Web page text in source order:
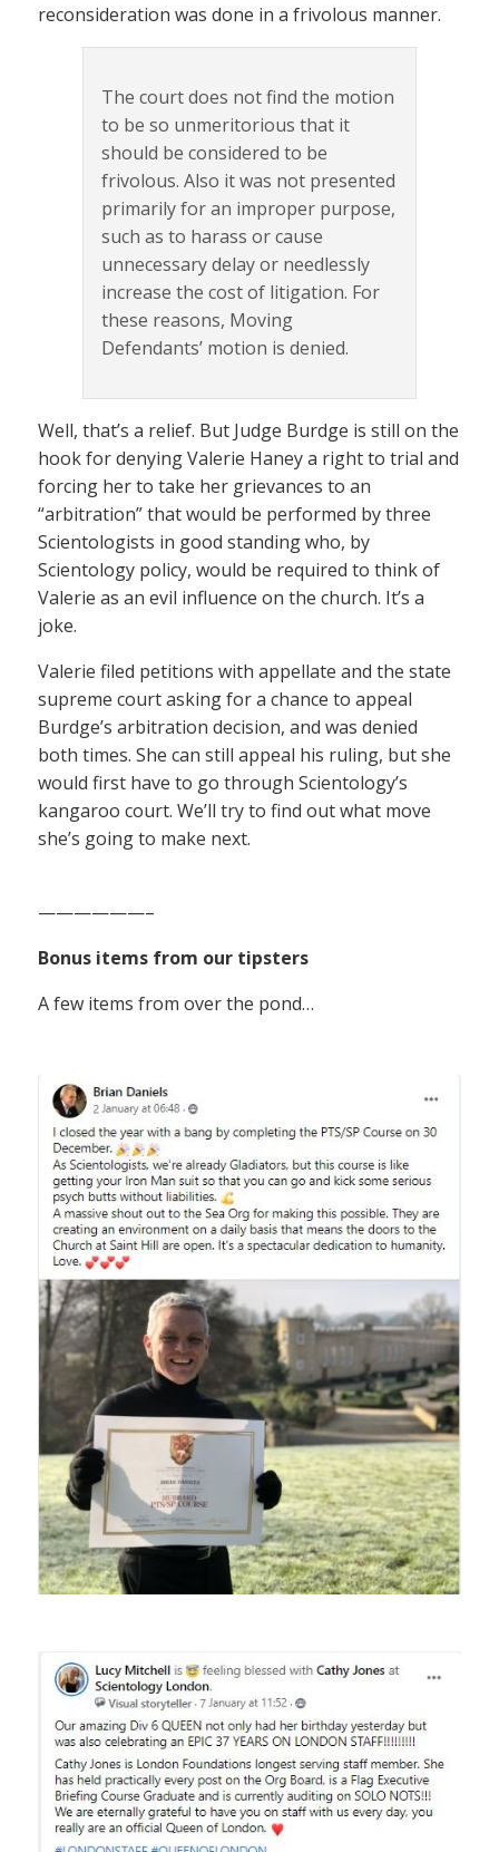
reconsideration was done in a frivolous manner.
The court does not find the motion
to be so unmeritorious that it
should be considered to be
frivolous. Also it was not presented
primarily for an improper purpose,
such as to harass or cause
unnecessary delay or needlessly
increase the cost of litigation. For
these reasons, Moving
Defendants’ motion is denied.
Well, that’s a relief. But Judge Burdge is still on the
hook for denying Valerie Haney a right to trial and
forcing her to take her grievances to an
“arbitration” that would be performed by three
Scientologists in good standing who, by
Scientology policy, would be required to think of
Valerie as an evil influence on the church. It’s a
joke.
Valerie filed petitions with appellate and the state
supreme court asking for a chance to appeal
Burdge’s arbitration decision, and was denied
both times. She can still appeal his ruling, but she
would first have to go through Scientology’s
kangaroo court. We’ll try to find out what move
she’s going to make next.
——————–
Bonus items from our tipsters
A few items from over the pond…